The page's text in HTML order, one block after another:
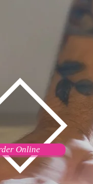
Online